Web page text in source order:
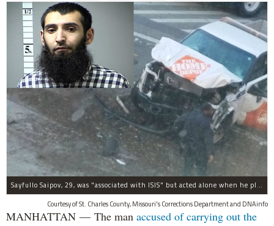
Sayfullo Saipov, 29, was "associated with ISIS" but acted alone when he plowed his rented truck into pedestrians on Tuesday, the governor said.
Courtesy of St. Charles County, Missouri's Corrections Department and DNAinfo
MANHATTAN — The man accused of carrying out the